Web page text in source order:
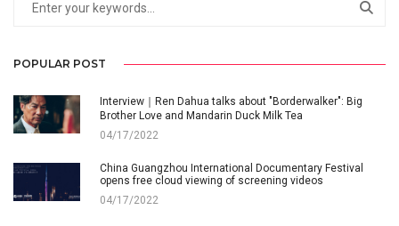
POPULAR POST
Interview｜Ren Dahua talks about "Borderwalker": Big
Brother Love and Mandarin Duck Milk Tea
04/17/2022
China Guangzhou International Documentary Festival
opens free cloud viewing of screening videos
04/17/2022